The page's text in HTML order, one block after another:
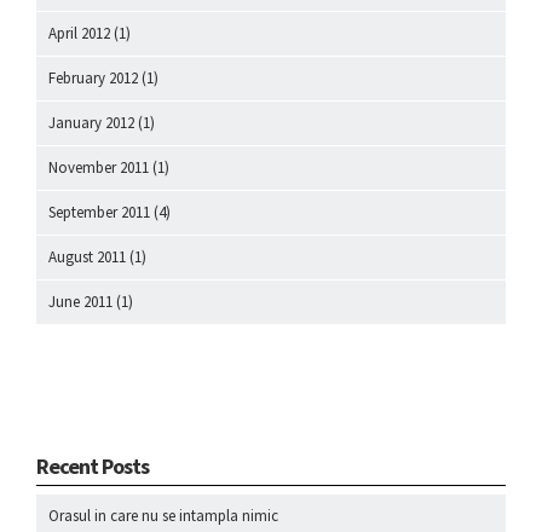
April 2012 (1)
February 2012 (1)
January 2012 (1)
November 2011 (1)
September 2011 (4)
August 2011 (1)
June 2011 (1)
Recent Posts
Orasul in care nu se intampla nimic